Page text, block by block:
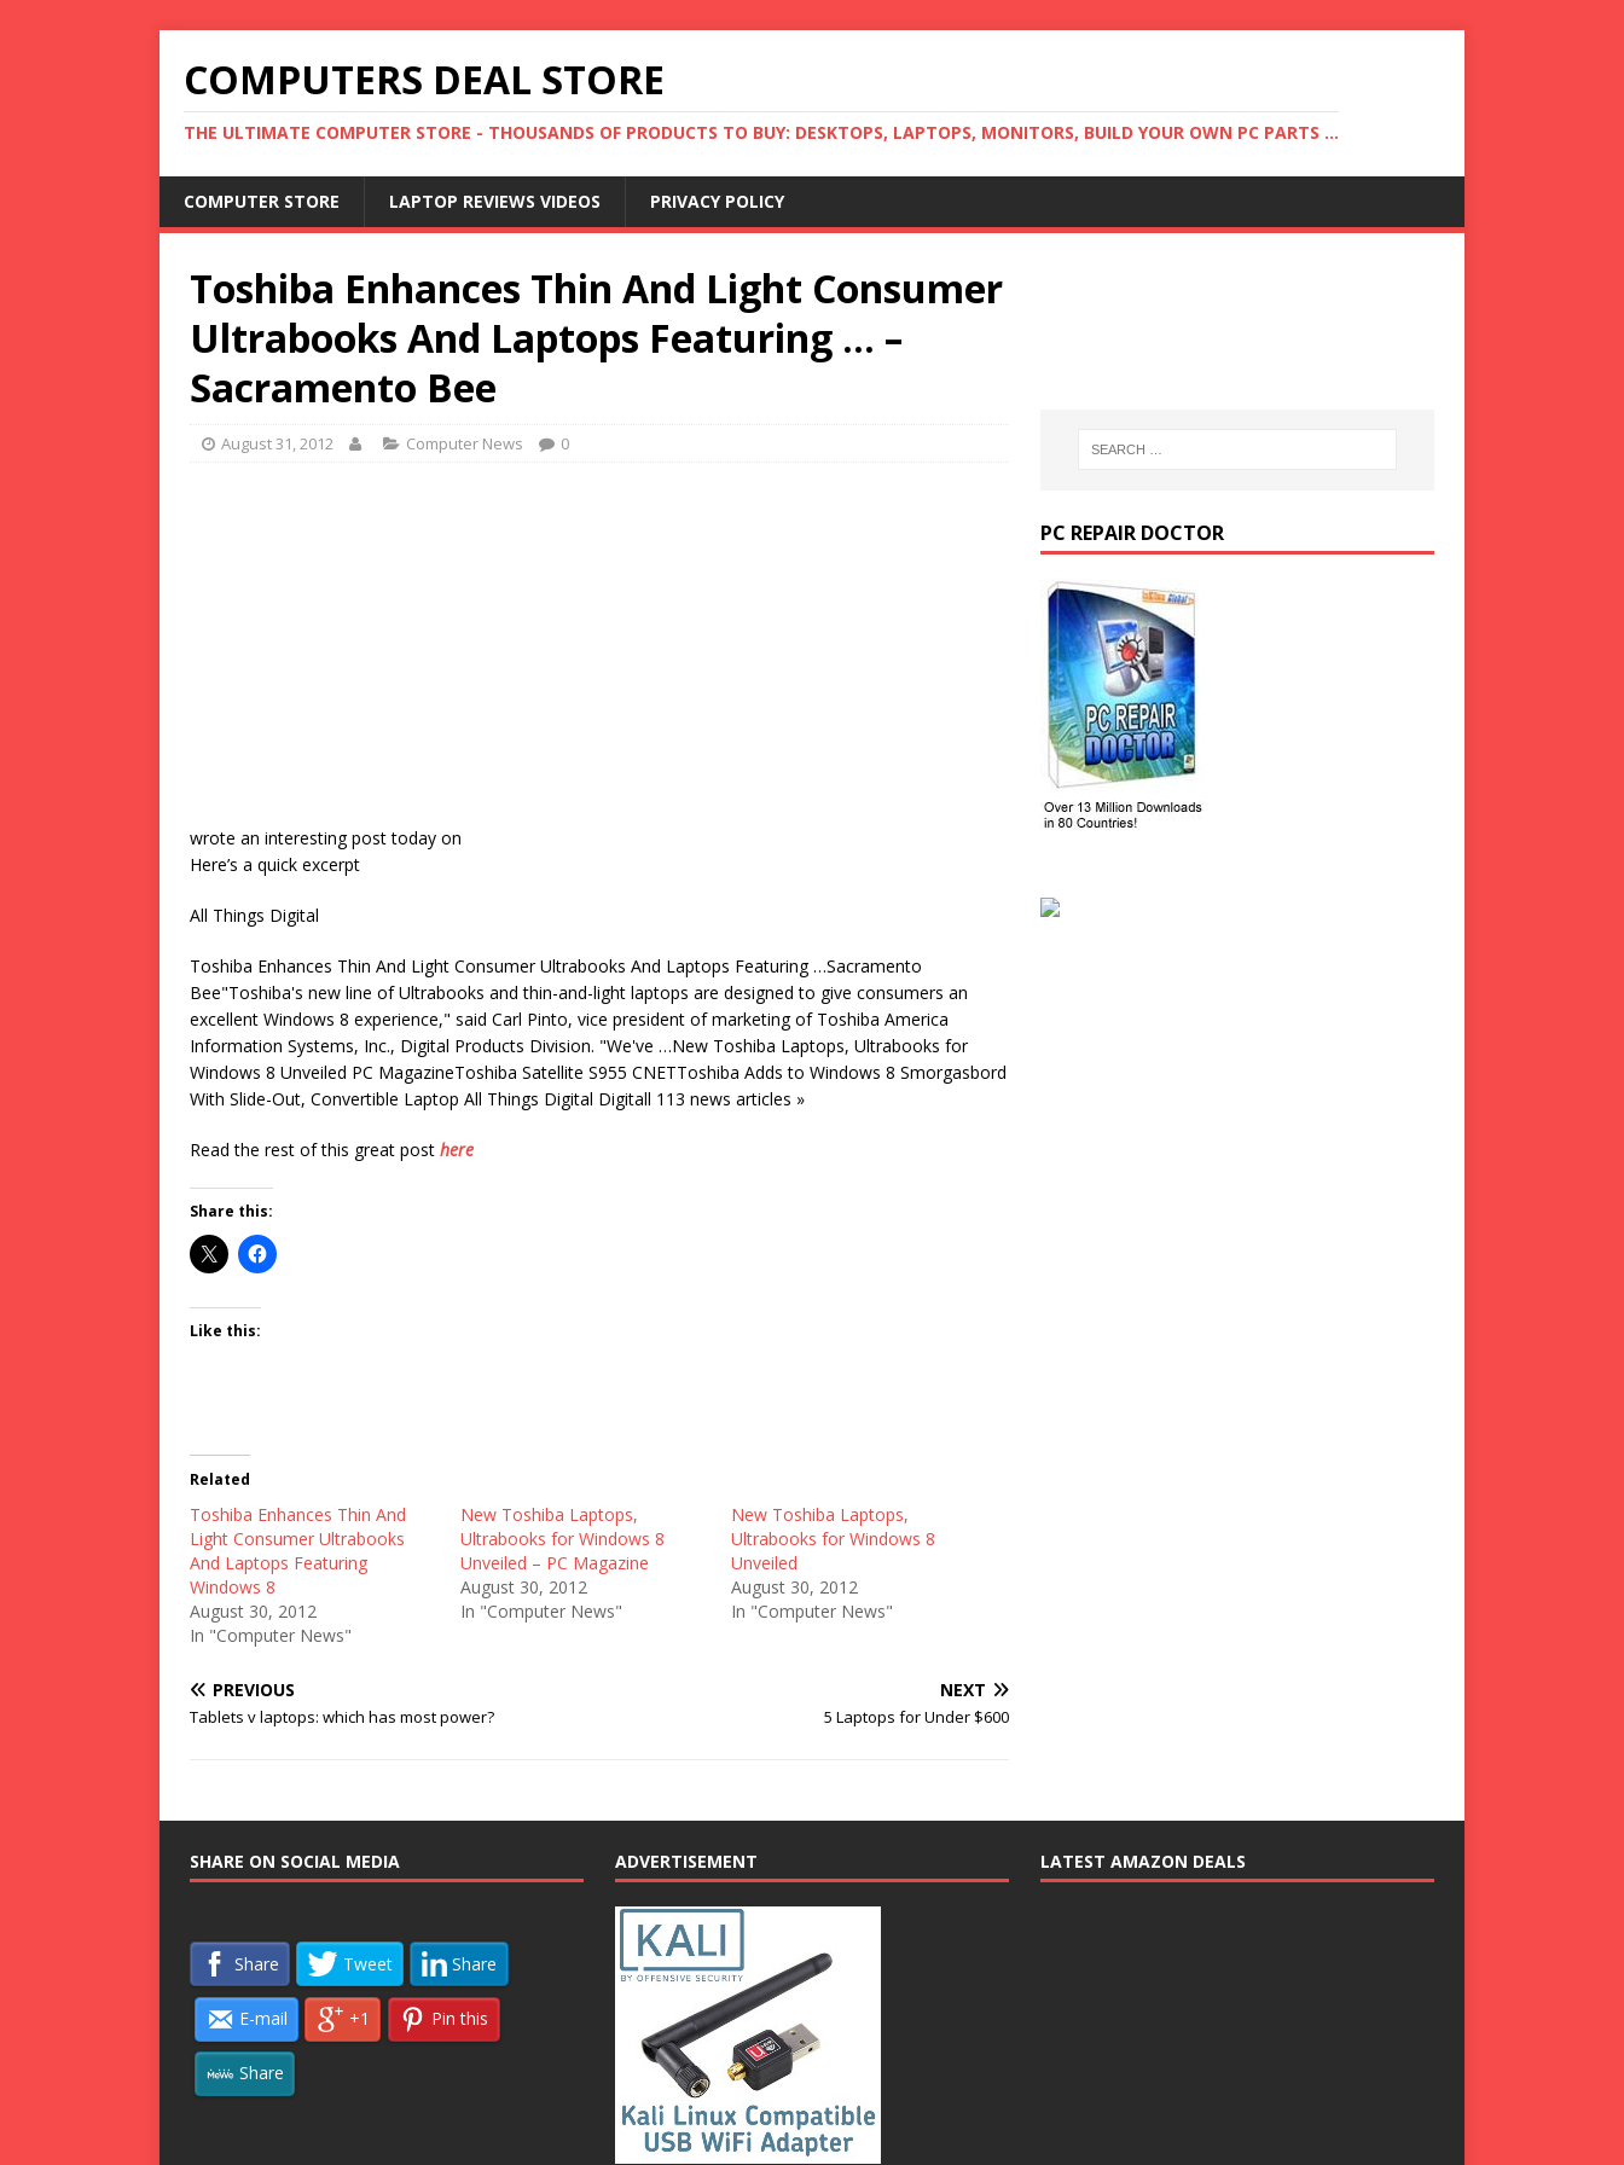
COMPUTERS DEAL STORE
THE ULTIMATE COMPUTER STORE - THOUSANDS OF PRODUCTS TO BUY: DESKTOPS, LAPTOPS, MONITORS, BUILD YOUR OWN PC PARTS ...
COMPUTER STORE LAPTOP REVIEWS VIDEOS PRIVACY POLICY
Toshiba Enhances Thin And Light Consumer
Ultrabooks And Laptops Featuring … –
Sacramento Bee
August 31, 2012 Computer News 0
wrote an interesting post today on
Here’s a quick excerpt
All Things Digital
Toshiba Enhances Thin And Light Consumer Ultrabooks And Laptops Featuring …Sacramento
Bee"Toshiba's new line of Ultrabooks and thin-and-light laptops are designed to give consumers an
excellent Windows 8 experience," said Carl Pinto, vice president of marketing of Toshiba America
Information Systems, Inc., Digital Products Division. "We've …New Toshiba Laptops, Ultrabooks for
Windows 8 Unveiled PC MagazineToshiba Satellite S955 CNETToshiba Adds to Windows 8 Smorgasbord
With Slide-Out, Convertible Laptop All Things Digital Digitall 113 news articles »
Read the rest of this great post here
Share this:
Like this:
Related
Toshiba Enhances Thin And
Light Consumer Ultrabooks
And Laptops Featuring
Windows 8
August 30, 2012
In "Computer News"
New Toshiba Laptops,
Ultrabooks for Windows 8
Unveiled – PC Magazine
August 30, 2012
In "Computer News"
New Toshiba Laptops,
Ultrabooks for Windows 8
Unveiled
August 30, 2012
In "Computer News"
PREVIOUS
Tablets v laptops: which has most power?
NEXT
5 Laptops for Under $600
PC REPAIR DOCTOR
SHARE ON SOCIAL MEDIA
Share Tweet Share
E-mail +1 Pin this
Share
ADVERTISEMENT LATEST AMAZON DEALS